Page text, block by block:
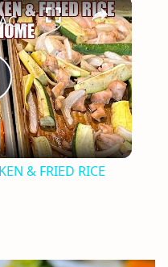
SHEET PAN HIBACHI CHICKEN & FRIED RICE Easy Dinner Idea
& FRIED RICE